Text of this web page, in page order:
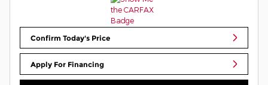
Confirm Today's Price
Apply For Financing